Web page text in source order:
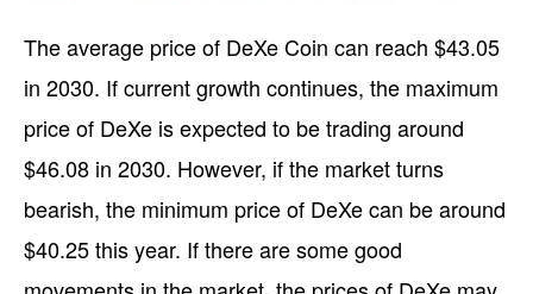
The average price of DeXe Coin can reach $43.05
in 2030. If current growth continues, the maximum
price of DeXe is expected to be trading around
$46.08 in 2030. However, if the market turns
bearish, the minimum price of DeXe can be around
$40.25 this year. If there are some good